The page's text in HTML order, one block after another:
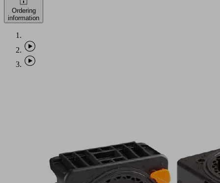
Ordering
information
145x145x25